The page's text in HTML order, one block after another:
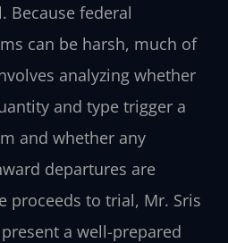
Because federal
can be harsh, much of
analyzing whether
and type trigger a
and whether any
departures are
proceeds to trial, Mr. Sris
a well-prepared